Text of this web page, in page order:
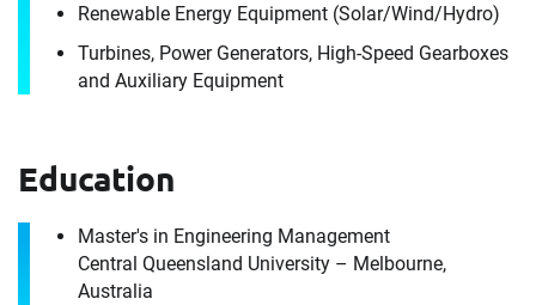
Renewable Energy Equipment (Solar/​Wind/​Hydro)
Turbines, Power Generators, High-Speed Gearboxes
and Auxiliary Equipment
Education
Master's in Engineering Management
Central Queensland University – Melbourne,
Australia
It's the people, our trusted advisors, who make
Envista Forensics the world-class organization
For immediate assistance, contact our
First Name
Download CV for